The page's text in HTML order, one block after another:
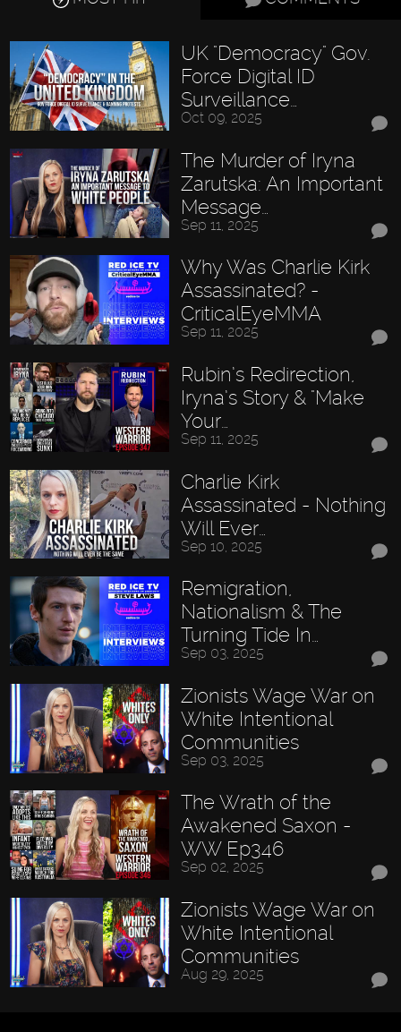
UK "Democracy" Gov.
Force Digital ID
Surveillance…
Oct 09, 2025
The Murder of Iryna
Zarutska: An Important
Message…
Sep 11, 2025
Why Was Charlie Kirk
Assassinated? -
CriticalEyeMMA
Sep 11, 2025
Rubin’s Redirection,
Iryna’s Story & "Make
Your…
Sep 11, 2025
Charlie Kirk
Assassinated - Nothing
Will Ever…
Sep 10, 2025
Remigration,
Nationalism & The
Turning Tide In…
Sep 03, 2025
Zionists Wage War on
White Intentional
Communities
Sep 03, 2025
The Wrath of the
Awakened Saxon -
WW Ep346
Sep 02, 2025
Zionists Wage War on
White Intentional
Communities
Aug 29, 2025